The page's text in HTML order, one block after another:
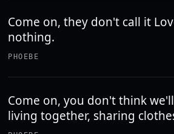
Come on, they don't call it
nothing.
PHOEBE
Come on, you don't think
living together, sharing